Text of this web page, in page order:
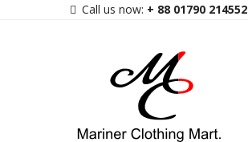
Call us now: + 88 01790 214552